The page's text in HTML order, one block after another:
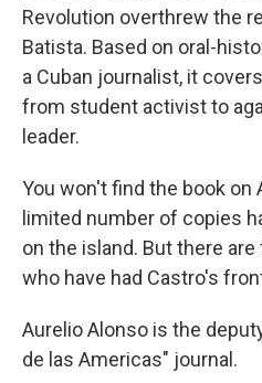
Revolution overthrew the
Batista. Based on oral-
a Cuban journalist, it
from student activist to
leader.
You won't find the book on
limited number of copies
on the island. But there
who have had Castro's
Aurelio Alonso is the
de las Americas" journal.